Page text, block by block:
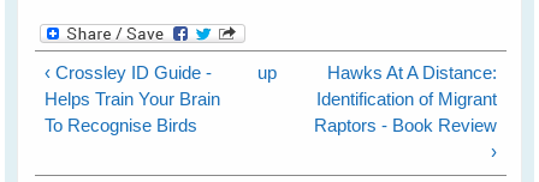
‹ Crossley ID Guide -
Helps Train Your Brain
To Recognise Birds
up
Hawks At A Distance:
Identification of Migrant
Raptors - Book Review
›